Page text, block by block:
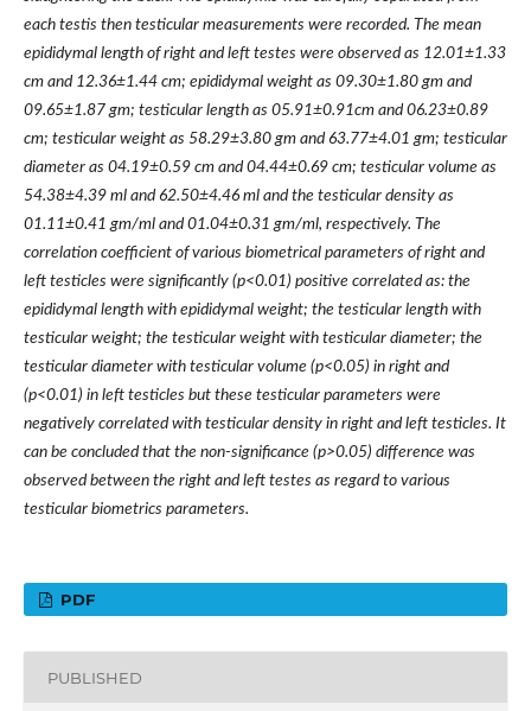
each testis then testicular measurements were recorded. The mean
epididymal length of right and left testes were observed as 12.01±1.33
cm and 12.36±1.44 cm; epididymal weight as 09.30±1.80 gm and
09.65±1.87 gm; testicular length as 05.91±0.91cm and 06.23±0.89
cm; testicular weight as 58.29±3.80 gm and 63.77±4.01 gm; testicular
diameter as 04.19±0.59 cm and 04.44±0.69 cm; testicular volume as
54.38±4.39 ml and 62.50±4.46 mland the testicular density as
01.11±0.41 gm/ml and 01.04±0.31 gm/ml, respectively. T he
correlation coefficient of various biometrical parameters of right and
left testicles were significantly (p<0.01) positive correlated as: the
epididymal length with epididymal weight; the testicular length with
testicular weight; the testicular weight with testicular diameter; the
testicular diameter with testicular volume (p<0.05) in right and
(p<0.01) in left testicles but these testicular parameters were
negatively correlated with testicular density in right and left testicles. It
can be concluded that the non-significance (p>0.05) difference was
observed between the right and left testes as regard to various
testicular biometrics parameters.
PDF
PUBLISHED